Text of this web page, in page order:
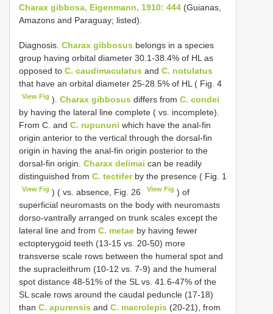
Charax gibbosa, Eigenmann, 1910: 444 (Guianas,
Amazons and Paraguay; listed).
Diagnosis. Charax gibbosus belongs in a species
group having orbital diameter 30.1-38.4% of HL as
opposed to C. caudimaculatus and C. notulatus
that have an orbital diameter 25-28.5% of HL ( Fig. 4
View Fig ).Charax gibbosus differs fromC. condei
by having the lateral line complete ( vs. incomplete).
From C. and C. rupununi which have the anal-fin
origin anterior to the vertical through the dorsal-fin
origin in having the anal-fin origin posterior to the
dorsal-fin origin. Charax delimai can be readily
distinguished from C. tectiferby the presence ( Fig. 1
View Fig ) ( vs. absence, Fig. 26 View Fig ) of
superficial neuromasts on the body with neuromasts
dorso-vantrally arranged on trunk scales except the
lateral line and from C. metae by having fewer
ectopterygoid teeth (13-15 vs. 20-50) more
transverse scale rows between the humeral spot and
the supracleithrum (10-12 vs. 7-9) and the humeral
spot distance 48-51% of the SL vs. 41.6-47% of the
SL scale rows around the caudal peduncle (17-18)
than C. apurensis and C. macrolepis (20-21), from